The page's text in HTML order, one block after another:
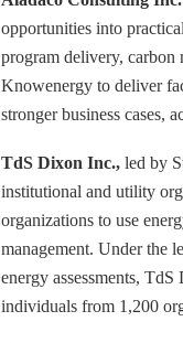
opportunities into
program delivery, carbon
Knowenergy to deliver
stronger business cases,
TdS Dixon Inc., led by
institutional and utility
organizations to use
management. Under the
energy assessments,
individuals from 1,200